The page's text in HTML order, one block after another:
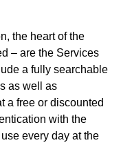
the heart of the
– are the Services
a fully searchable
as well as
a free or discounted
with the
every day at the